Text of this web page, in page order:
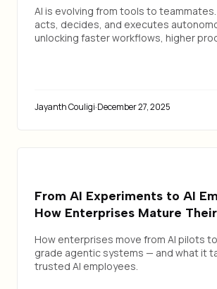
AI is evolving from tools to
acts, decides, and executes
unlocking faster workflows, higher
Jayanth Couligi·December 27, 2025
From AI Experiments to AI
How Enterprises Mature
How enterprises move from AI pilots
grade agentic systems — and what it
trusted AI employees.